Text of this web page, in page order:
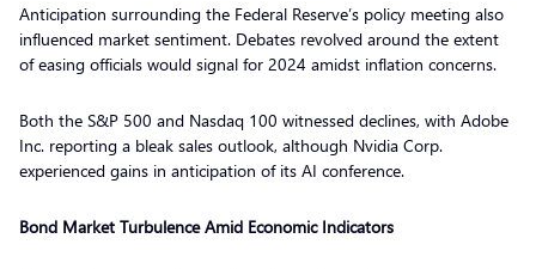
Anticipation surrounding the Federal Reserve’s policy meeting also
influenced market sentiment. Debates revolved around the extent
of easing officials would signal for 2024 amidst inflation concerns.
Both the S&P 500 and Nasdaq 100 witnessed declines, with Adobe
Inc. reporting a bleak sales outlook, although Nvidia Corp.
experienced gains in anticipation of its AI conference.
Bond Market Turbulence Amid Economic Indicators